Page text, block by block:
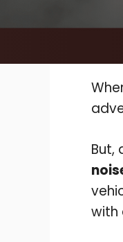
But,
with